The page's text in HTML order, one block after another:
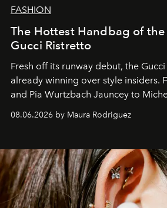
FASHION
The Hottest Handbag of the
Gucci Ristretto
Fresh off its runway debut, the
already winning over style insiders.
and Pia Wurtzbach Jauncey to
Verzosa, the House's newest It bag
08.06.2026 by Maura Rodriguez